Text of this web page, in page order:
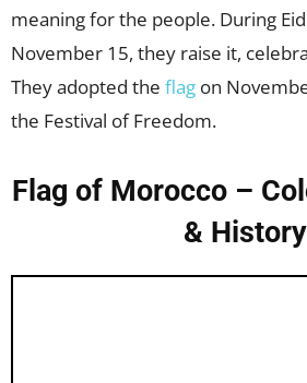
meaning for the people. During
November 15, they raise it,
They adopted the flag on
the Festival of Freedom.
Flag of Morocco –
& History